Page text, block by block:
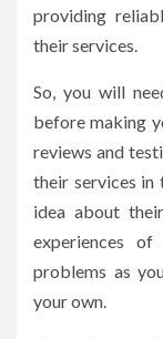
providing
their services.
So, you will
before making
reviews and
their services in
idea about
experiences
problems as
your own.